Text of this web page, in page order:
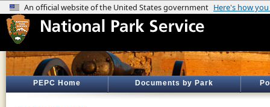
PEPC Home Documents by Park